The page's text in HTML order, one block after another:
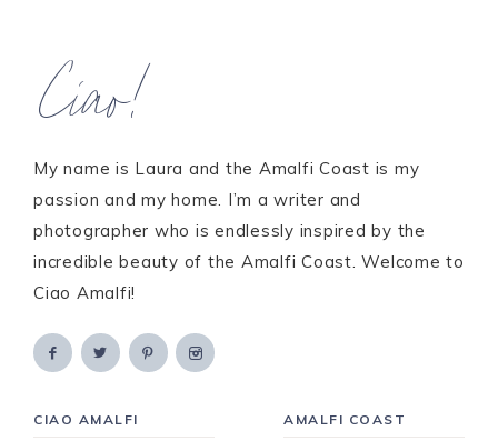
Ciao!
My name is Laura and the Amalfi Coast is my
passion and my home. I’m a writer and
photographer who is endlessly inspired by the
incredible beauty of the Amalfi Coast. Welcome to
Ciao Amalfi!
CIAO AMALFI AMALFI COAST